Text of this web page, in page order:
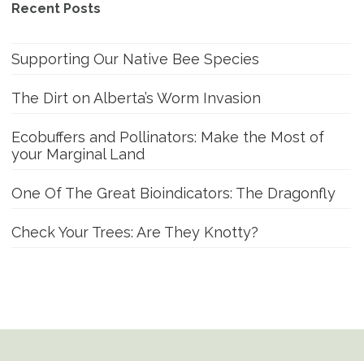
Recent Posts
Supporting Our Native Bee Species
The Dirt on Alberta’s Worm Invasion
Ecobuffers and Pollinators: Make the Most of
your Marginal Land
One Of The Great Bioindicators: The Dragonfly
Check Your Trees: Are They Knotty?